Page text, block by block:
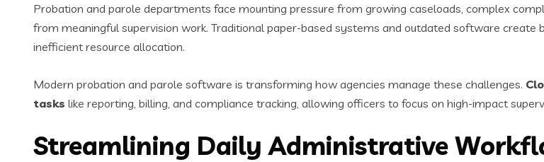
Probation and parole departments face mounting pressure from growing caseloads, complex
from meaningful supervision work. Traditional paper-based systems and outdated software
inefficient resource allocation.
Modern probation and parole software is transforming how agencies manage these challenges.
tasks like reporting, billing, and compliance tracking, allowing officers to focus on high-impact
Streamlining Daily Administrative